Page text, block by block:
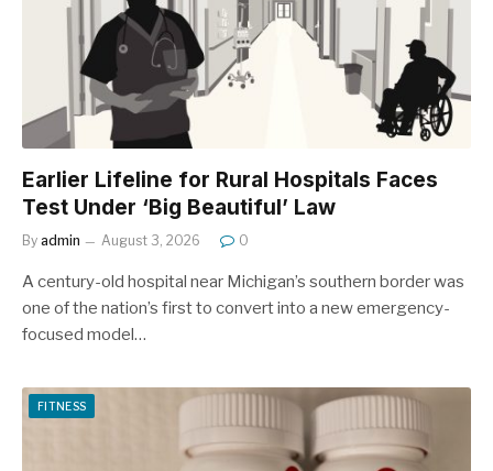
Earlier Lifeline for Rural Hospitals Faces
Test Under ‘Big Beautiful’ Law
By admin August 3, 2026 0
A century-old hospital near Michigan’s southern border was
one of the nation’s first to convert into a new emergency-
focused model…
FITNESS